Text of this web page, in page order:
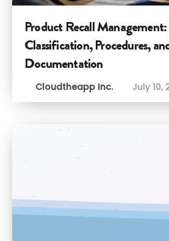
Product Recall
Classification, Procedures,
Documentation
Cloudtheapp Inc. July 10,